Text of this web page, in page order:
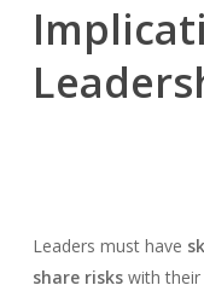
Leaders must have
share riskswith their